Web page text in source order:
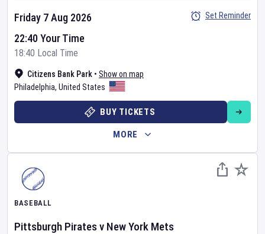
Citizens Bank Park • Show on map
Philadelphia, United States
Friday 7 Aug 2026
22:40 Your Time
18:40 Local Time
Set Reminder
BUY TICKETS
MORE
BASEBALL
Pittsburgh Piratesv New York Mets